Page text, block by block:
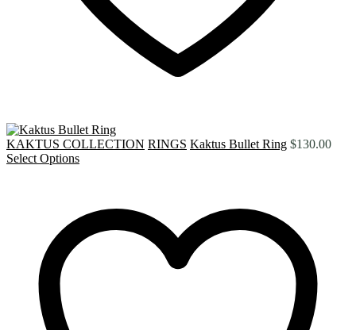
KAKTUS COLLECTION RINGS Kaktus Bullet Ring $130.00
Select Options